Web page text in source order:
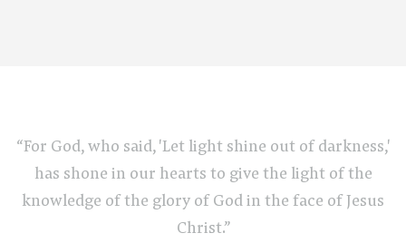
“For God, who said, 'Let light shine out of darkness,'
has shone in our hearts to give the light of the
knowledge of the glory of God in the face of Jesus
Christ.”